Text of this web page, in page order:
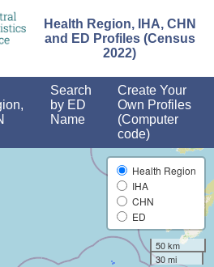
Health Region, IHA, CHN
and ED Profiles (Census
2022)
Search
by ED
Name
Create Your
Own Profiles
(Computer
code)
Health Region
IHA
CHN
ED
50 km
30 mi